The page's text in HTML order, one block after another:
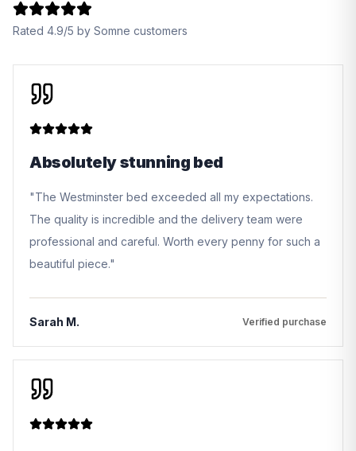
Rated 4.9/5 by Somne customers
Absolutely stunning bed
"The Westminster bed exceeded all my expectations.
The quality is incredible and the delivery team were
professional and careful. Worth every penny for such a
beautiful piece."
Sarah M. Verified purchase